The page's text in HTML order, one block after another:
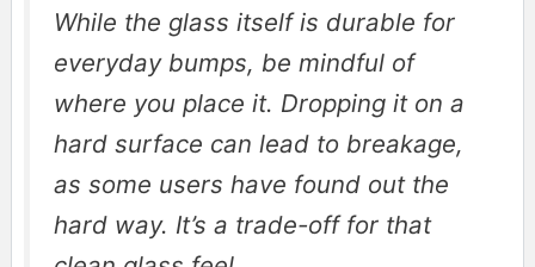
While the glass itself is durable for
everyday bumps, be mindful of
where you place it. Dropping it on a
hard surface can lead to breakage,
as some users have found out the
hard way. It’s a trade-off for that